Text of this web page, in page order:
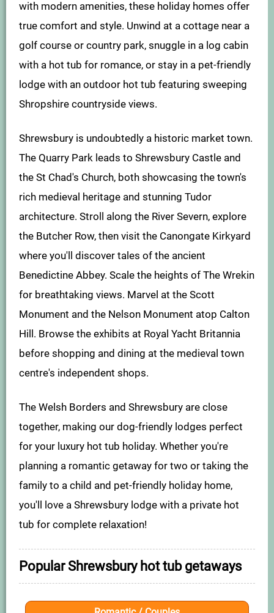
with modern amenities, these holiday homes offer
true comfort and style. Unwind at a cottage near a
golf course or country park, snuggle in a log cabin
with a hot tub for romance, or stay in a pet-friendly
lodge with an outdoor hot tub featuring sweeping
Shropshire countryside views.
Shrewsbury is undoubtedly a historic market town.
The Quarry Park leads to Shrewsbury Castle and
the St Chad's Church, both showcasing the town's
rich medieval heritage and stunning Tudor
architecture. Stroll along the River Severn, explore
the Butcher Row, then visit the Canongate Kirkyard
where you'll discover tales of the ancient
Benedictine Abbey. Scale the heights of The Wrekin
for breathtaking views. Marvel at the Scott
Monument and the Nelson Monument atop Calton
Hill. Browse the exhibits at Royal Yacht Britannia
before shopping and dining at the medieval town
centre's independent shops.
The Welsh Borders and Shrewsbury are close
together, making our dog-friendly lodges perfect
for your luxury hot tub holiday. Whether you're
planning a romantic getaway for two or taking the
family to a child and pet-friendly holiday home,
you'll love a Shrewsbury lodge with a private hot
tub for complete relaxation!
Popular Shrewsbury hot tub getaways